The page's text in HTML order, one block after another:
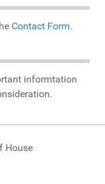
Contact Form.
informtation
House